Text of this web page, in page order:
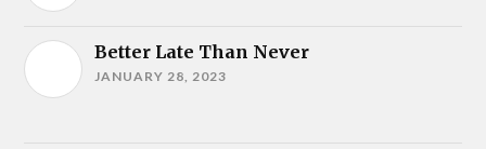
Better Late Than Never
JANUARY 28, 2023